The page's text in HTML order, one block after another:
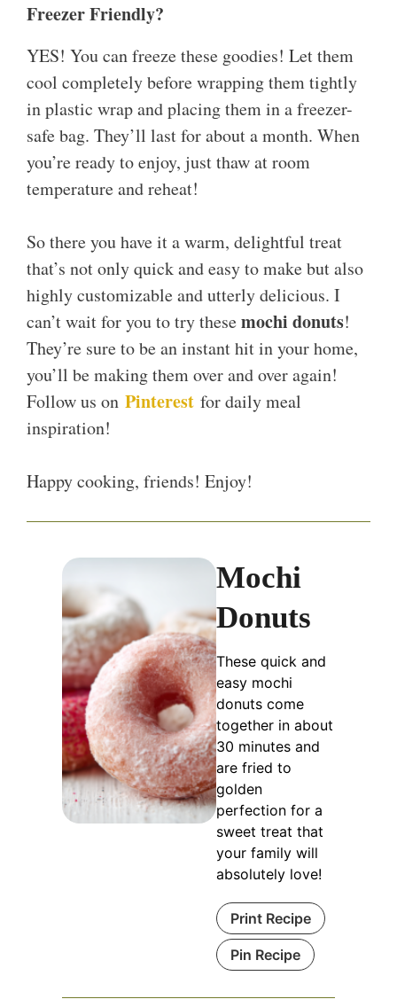
Freezer Friendly?
YES! You can freeze these goodies! Let them
cool completely before wrapping them tightly
in plastic wrap and placing them in a freezer-
safe bag. They’ll last for about a month. When
you’re ready to enjoy, just thaw at room
temperature and reheat!
So there you have it a warm, delightful treat
that’s not only quick and easy to make but also
highly customizable and utterly delicious. I
can’t wait for you to try thesemochi donuts!
They’re sure to be an instant hit in your home,
you’ll be making them over and over again!
Follow us on Pinterest for daily meal
inspiration!
Happy cooking, friends! Enjoy!
Mochi
Donuts
These quick and
easy mochi
donuts come
together in about
30 minutes and
are fried to
golden
perfection for a
sweet treat that
your family will
absolutely love!
Print Recipe
Pin Recipe